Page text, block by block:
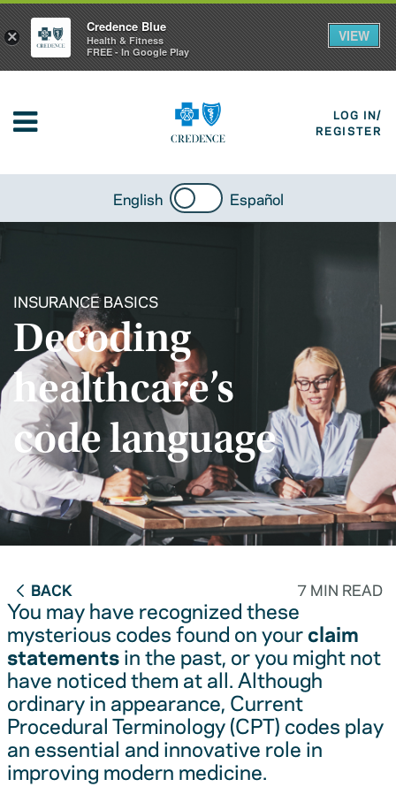
LOG IN/
REGISTER
English Español
INSURANCE BASICS
Decoding
healthcare’s
code language
BACK 7 MIN READ
You may have recognized these
mysterious codes found on yourclaim
statementsin the past, or you might not
have noticed them at all. Although
ordinary in appearance, Current
Procedural Terminology (CPT) codes play
an essential and innovative role in
improving modern medicine.
×
Credence Blue
Health & Fitness
FREE - In Google Play
VIEW